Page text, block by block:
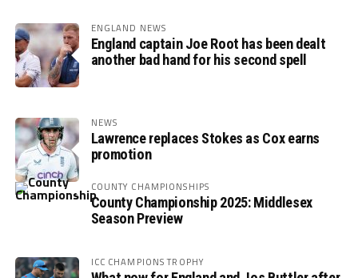
ENGLAND NEWS
England captain Joe Root has been dealt
another bad hand for his second spell
NEWS
Lawrence replaces Stokes as Cox earns
promotion
COUNTY CHAMPIONSHIPS
County Championship 2025: Middlesex
Season Preview
ICC CHAMPIONS TROPHY